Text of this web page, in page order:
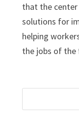
that the
solutions for
helping
the jobs of the
for: